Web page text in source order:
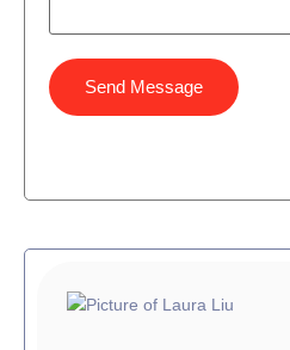
Send Message